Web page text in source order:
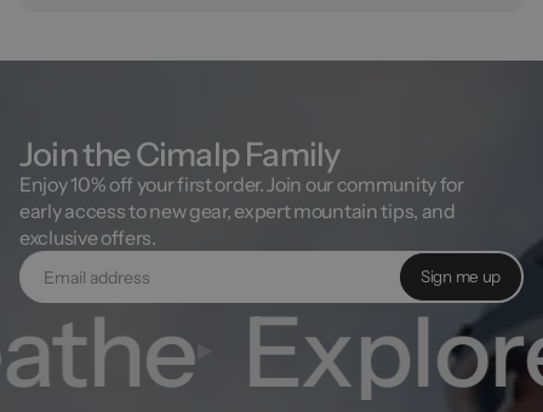
Join the Cimalp Family
Enjoy 10% off your first order. Join our community for
early access to new gear, expert mountain tips, and
exclusive offers.
Sign me up